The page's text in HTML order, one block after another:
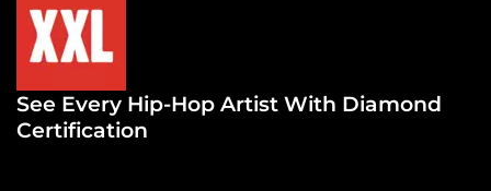
See Every Hip-Hop Artist With Diamond
Certification